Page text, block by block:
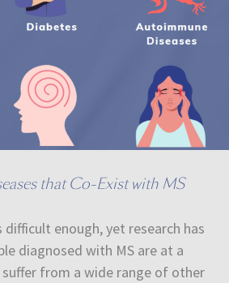
that Co-Exist with MS
difficult enough, yet research has
diagnosed with MS are at a
from a wide range of other